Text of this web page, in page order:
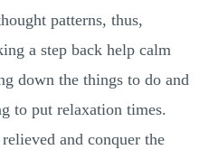
patterns, thus,
a step back help calm
down the things to do and
to put relaxation times.
and conquer the